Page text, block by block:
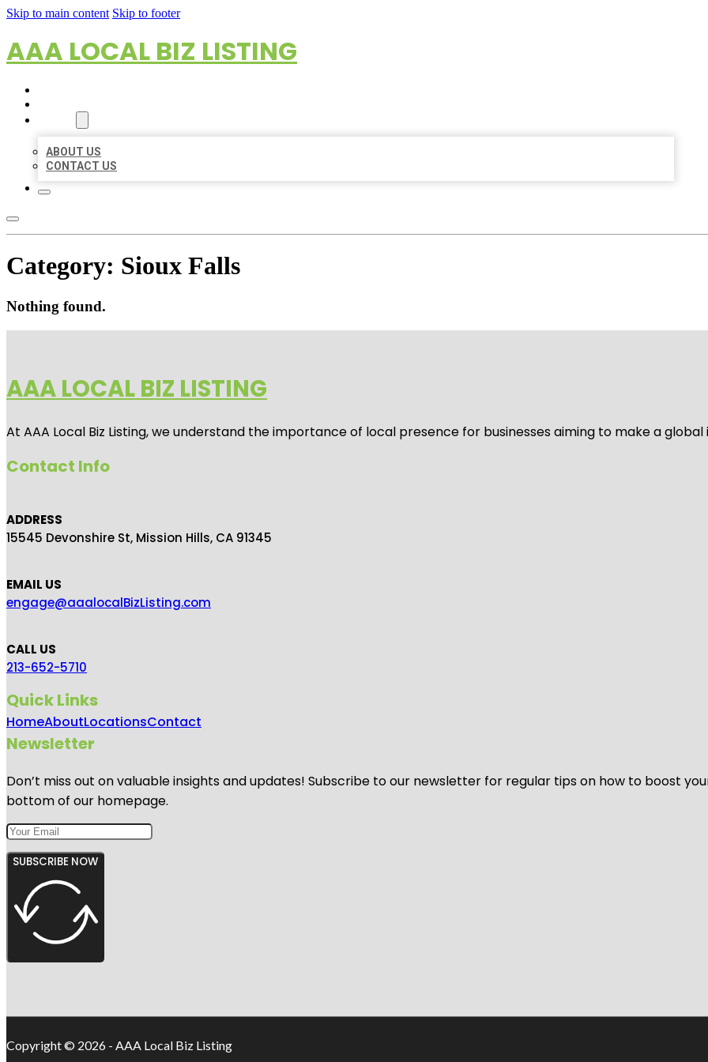
Skip to main content Skip to footer
AAA LOCAL BIZ LISTING
ABOUT US
CONTACT US
Category: Sioux Falls
Nothing found.
AAA LOCAL BIZ LISTING
At AAA Local Biz Listing, we understand the importance of local presence for businesses aiming to make a
Contact Info
ADDRESS
15545 Devonshire St, Mission Hills, CA 91345
EMAIL US
engage@aaalocalBizListing.com
CALL US
213-652-5710
Quick Links
HomeAboutLocationsContact
Newsletter
Don’t miss out on valuable insights and updates! Subscribe to our newsletter for regular tips on how to boost
bottom of our homepage.
SUBSCRIBE NOW
Copyright © 2026 - AAA Local Biz Listing